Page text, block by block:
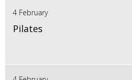
4 February
Pilates